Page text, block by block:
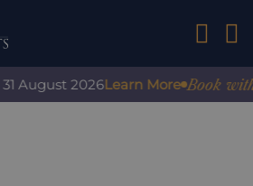
01242
2026Learn More Book with